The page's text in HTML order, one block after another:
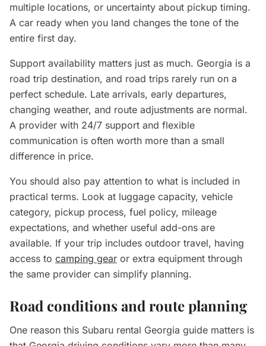
multiple locations, or uncertainty about pickup timing.
A car ready when you land changes the tone of the
entire first day.
Support availability matters just as much. Georgia is a
road trip destination, and road trips rarely run on a
perfect schedule. Late arrivals, early departures,
changing weather, and route adjustments are normal.
A provider with 24/7 support and flexible
communication is often worth more than a small
difference in price.
You should also pay attention to what is included in
practical terms. Look at luggage capacity, vehicle
category, pickup process, fuel policy, mileage
expectations, and whether useful add-ons are
available. If your trip includes outdoor travel, having
access to camping gear or extra equipment through
the same provider can simplify planning.
Road conditions and route planning
One reason this Subaru rental Georgia guide matters is